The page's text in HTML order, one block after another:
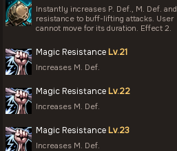
Instantly increases P. Def., M. Def. and
resistance to buff-lifting attacks. User
cannot move for its duration. Effect 2.
Magic Resistance Lv.21
Increases M. Def.
Magic Resistance Lv.22
Increases M. Def.
Magic Resistance Lv.23
Increases M. Def.